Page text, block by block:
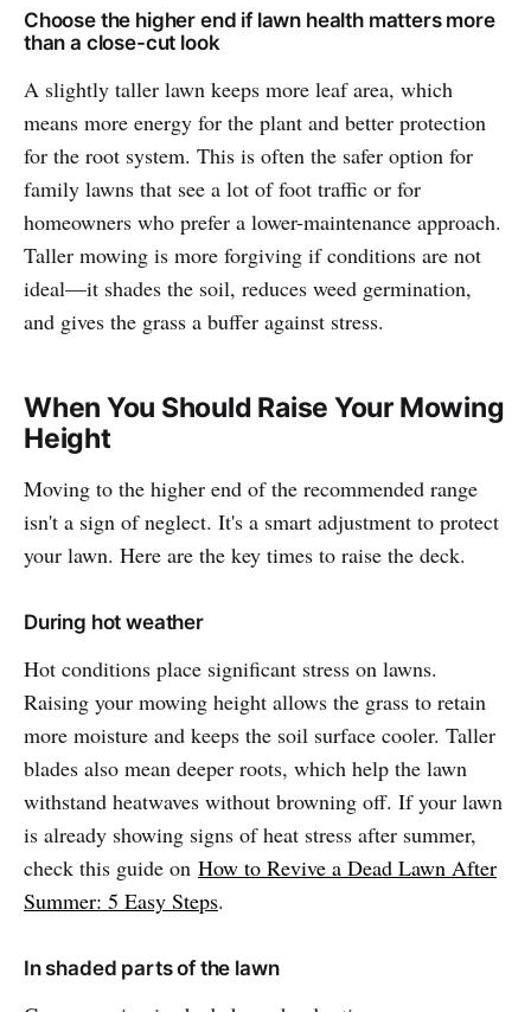
Choose the higher end if lawn health matters more
than a close-cut look
A slightly taller lawn keeps more leaf area, which
means more energy for the plant and better protection
for the root system. This is often the safer option for
family lawns that see a lot of foot traffic or for
homeowners who prefer a lower-maintenance approach.
Taller mowing is more forgiving if conditions are not
ideal—it shades the soil, reduces weed germination,
and gives the grass a buffer against stress.
When You Should Raise Your Mowing
Height
Moving to the higher end of the recommended range
isn't a sign of neglect. It's a smart adjustment to protect
your lawn. Here are the key times to raise the deck.
During hot weather
Hot conditions place significant stress on lawns.
Raising your mowing height allows the grass to retain
more moisture and keeps the soil surface cooler. Taller
blades also mean deeper roots, which help the lawn
withstand heatwaves without browning off. If your lawn
is already showing signs of heat stress after summer,
check this guide on How to Revive a Dead Lawn After
Summer: 5 Easy Steps.
In shaded parts of the lawn